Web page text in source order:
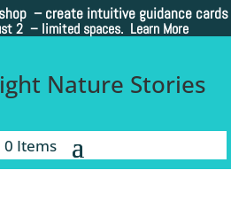
– create intuitive guidance cards
2 – limited spaces. Learn More
Nature Stories
0 Items